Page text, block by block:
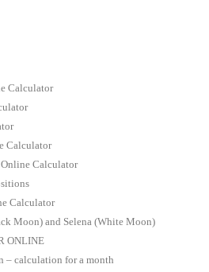
Calculator
Calculator
Calculator
Calculator
Moon) and Selena (White Moon)
ONLINE
– calculation for a month